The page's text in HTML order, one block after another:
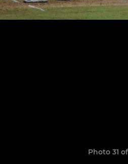
Photo 31